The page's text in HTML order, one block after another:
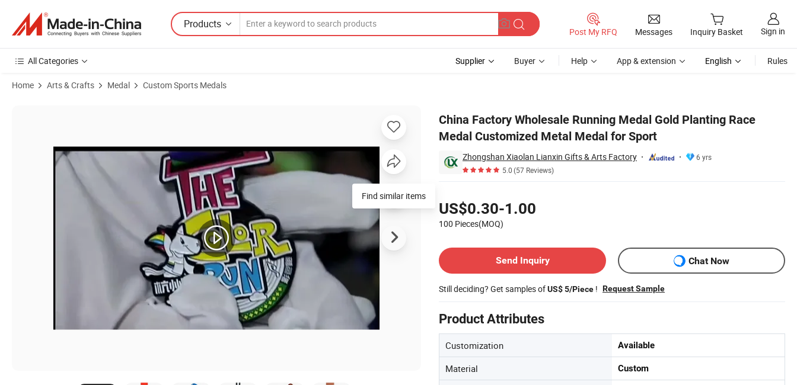
Products
Post My RFQ Messages Inquiry Basket Sign in
All Categories Supplier Buyer Help App & extension English Rules
Home Arts & Crafts Medal Custom Sports Medals
China Factory Wholesale Running Medal Gold Planting Race
Medal Customized Metal Medal for Sport
Zhongshan Xiaolan Lianxin Gifts & Arts Factory
6 yrs
5.0(57 Reviews)
US$0.30-1.00
100 Pieces(MOQ)
Send Inquiry
Chat Now
Still deciding? Get samples ofUS$ 5/Piece ! Request Sample
Product Attributes
Customization Available
Material Custom
Find similar items